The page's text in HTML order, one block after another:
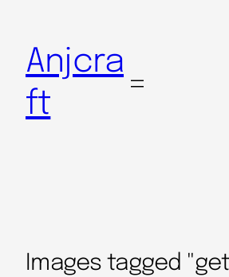
Anjcra
ft
Images tagged